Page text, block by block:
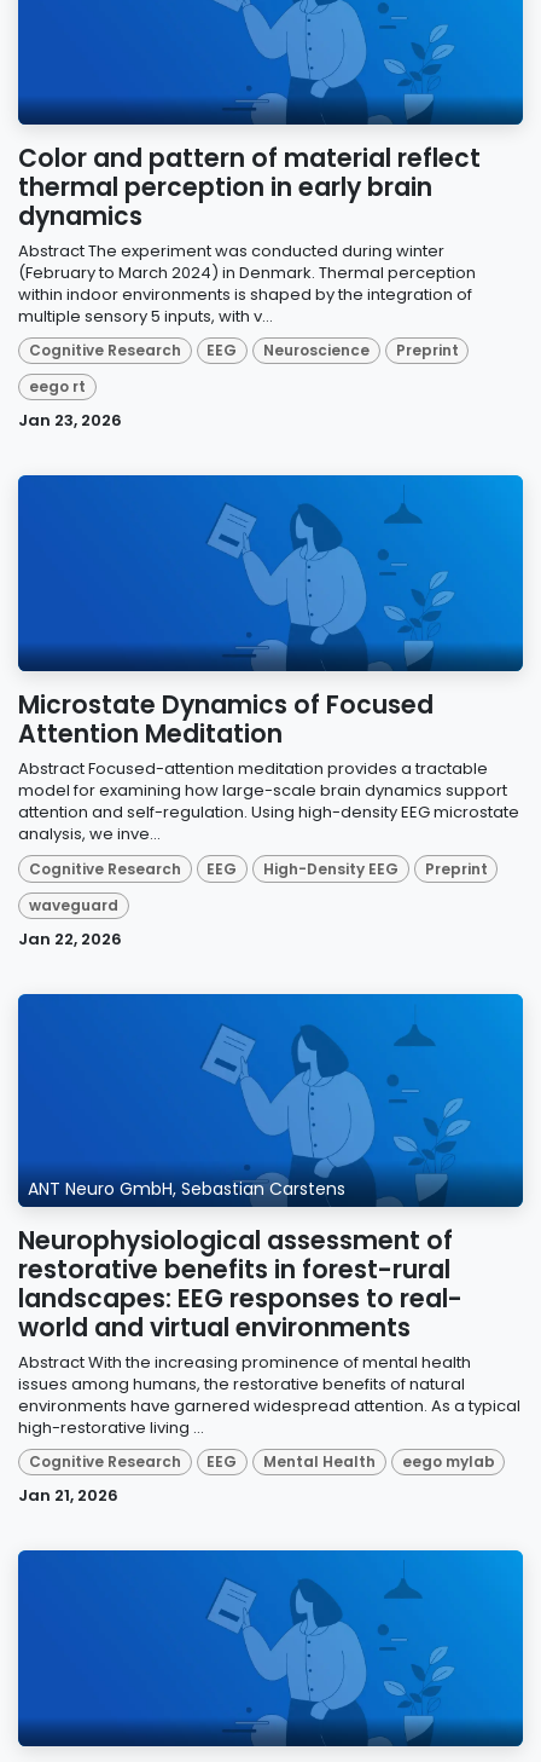
Color and pattern of material reflect
thermal perception in early brain
dynamics
Abstract The experiment was conducted during winter
(February to March 2024) in Denmark. Thermal perception
within indoor environments is shaped by the integration of
multiple sensory 5 inputs, with v...
Cognitive Research EEG Neuroscience
Preprint
eego rt
Jan 23, 2026
Microstate Dynamics of Focused
Attention Meditation
Abstract Focused-attention meditation provides a tractable
model for examining how large-scale brain dynamics support
attention and self-regulation. Using high-density EEG microstate
analysis, we inve...
Cognitive Research EEG High-Density EEG
Preprint
waveguard
Jan 22, 2026
ANT Neuro GmbH, Sebastian Carstens
Neurophysiological assessment of
restorative benefits in forest-rural
landscapes: EEG responses to real-
world and virtual environments
Abstract With the increasing prominence of mental health
issues among humans, the restorative benefits of natural
environments have garnered widespread attention. As a typical
high-restorative living ...
Cognitive Research EEG Mental Health eego mylab
Jan 21, 2026